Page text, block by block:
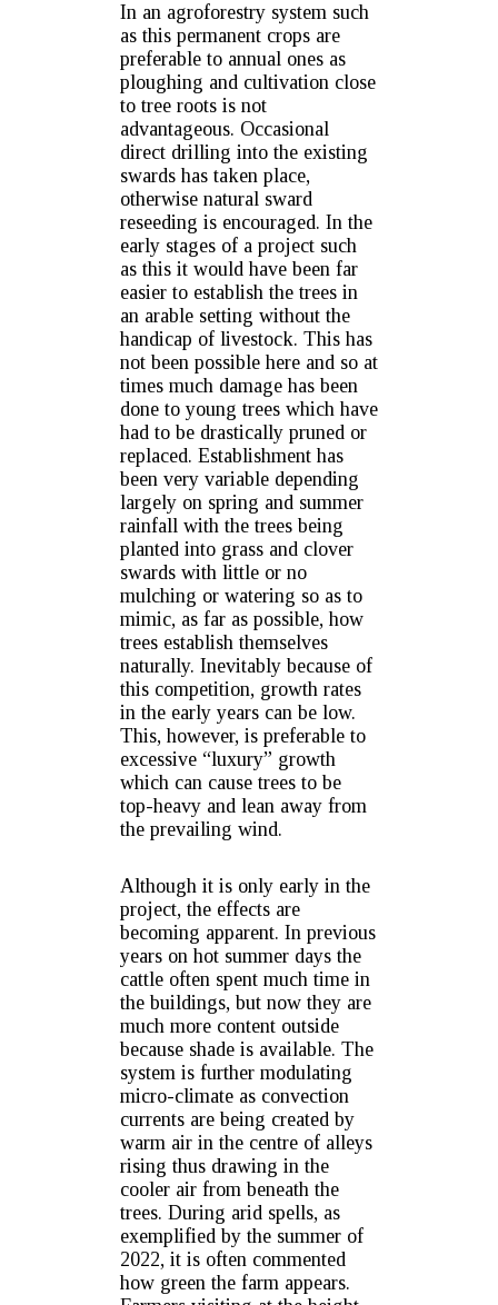
In an agroforestry system such
as this permanent crops are
preferable to annual ones as
ploughing and cultivation close
to tree roots is not
advantageous. Occasional
direct drilling into the existing
swards has taken place,
otherwise natural sward
reseeding is encouraged. In the
early stages of a project such
as this it would have been far
easier to establish the trees in
an arable setting without the
handicap of livestock. This has
not been possible here and so at
times much damage has been
done to young trees which have
had to be drastically pruned or
replaced. Establishment has
been very variable depending
largely on spring and summer
rainfall with the trees being
planted into grass and clover
swards with little or no
mulching or watering so as to
mimic, as far as possible, how
trees establish themselves
naturally. Inevitably because of
this competition, growth rates
in the early years can be low.
This, however, is preferable to
excessive “luxury” growth
which can cause trees to be
top-heavy and lean away from
the prevailing wind.
Although it is only early in the
project, the effects are
becoming apparent. In previous
years on hot summer days the
cattle often spent much time in
the buildings, but now they are
much more content outside
because shade is available. The
system is further modulating
micro-climate as convection
currents are being created by
warm air in the centre of alleys
rising thus drawing in the
cooler air from beneath the
trees. During arid spells, as
exemplified by the summer of
2022, it is often commented
how green the farm appears.